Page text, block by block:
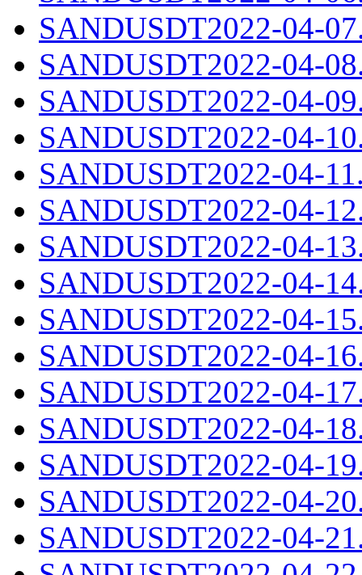
SANDUSDT2022-04-
SANDUSDT2022-04-
SANDUSDT2022-04-
SANDUSDT2022-04-
SANDUSDT2022-04-
SANDUSDT2022-04-
SANDUSDT2022-04-
SANDUSDT2022-04-
SANDUSDT2022-04-
SANDUSDT2022-04-
SANDUSDT2022-04-
SANDUSDT2022-04-
SANDUSDT2022-04-
SANDUSDT2022-04-
SANDUSDT2022-04-